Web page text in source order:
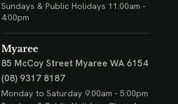
Sundays & Public Holidays 11:00am -
4:00pm
Myaree
85 McCoy Street Myaree WA 6154
(08) 9317 8187
Monday to Saturday 9:00am - 5:00pm